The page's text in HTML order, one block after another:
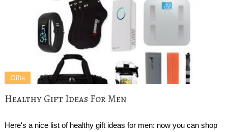
Healthy Gift Ideas For Men
Gifts
Here's a nice list of healthy gift ideas for men: now you can shop